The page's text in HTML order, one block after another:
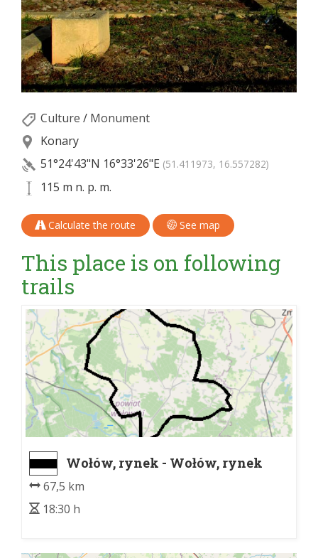
Culture / Monument
Konary
51°24'43"N 16°33'26"E (51.411973, 16.557282)
115 m n. p. m.
Calculate the route See map
This place is on following
trails
Wołów, rynek - Wołów, rynek
67,5 km
18:30 h